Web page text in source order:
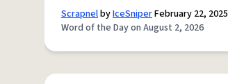
ScrapnelbyIceSniperFebruary 22, 2025
Word of the Day on August 2, 2026